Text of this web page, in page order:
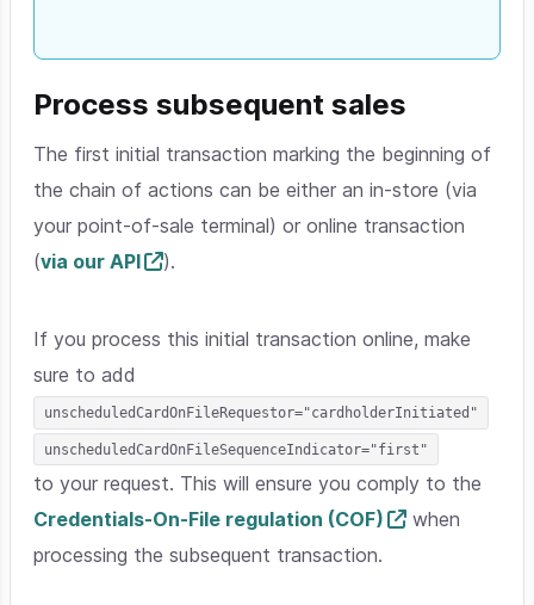
Process subsequent sales
The first initial transaction marking the beginning of
the chain of actions can be either an in-store (via
your point-of-sale terminal) or online transaction
(via our API ).
If you process this initial transaction online, make
sure to add
unscheduledCardOnFileRequestor="cardholderInitiated"
unscheduledCardOnFileSequenceIndicator="first"
to your request. This will ensure you comply to the
Credentials-On-File regulation (COF)
when
processing the subsequent transaction.